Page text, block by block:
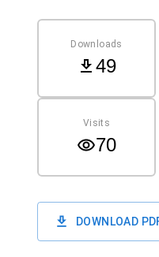
Downloads
49
Visits
70
DOWNLOAD